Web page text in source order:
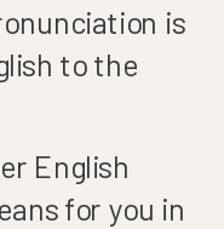
is
to the
English
for you in